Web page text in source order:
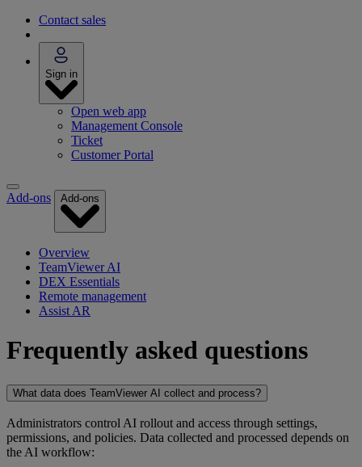
Contact sales
Sign in
Open web app
Management Console
Ticket
Customer Portal
Add-ons Add-ons
Overview
TeamViewer AI
DEX Essentials
Remote management
Assist AR
Frequently asked questions
What data does TeamViewer AI collect and process?
Administrators control AI rollout and access through settings,
permissions, and policies. Data collected and processed depends on
the AI workflow: